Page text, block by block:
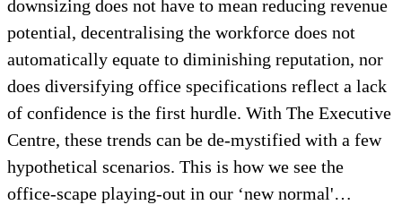
downsizing does not have to mean reducing revenue
potential, decentralising the workforce does not
automatically equate to diminishing reputation, nor
does diversifying office specifications reflect a lack
of confidence is the first hurdle. With The Executive
Centre, these trends can be de-mystified with a few
hypothetical scenarios. This is how we see the
office-scape playing-out in our ‘new normal'…